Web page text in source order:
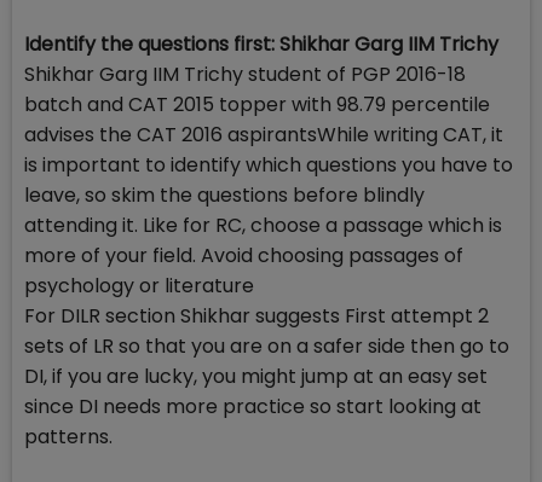
Identify the questions first: Shikhar Garg IIM Trichy
Shikhar Garg IIM Trichy student of PGP 2016-18
batch and CAT 2015 topper with 98.79 percentile
advises the CAT 2016 aspirantsWhile writing CAT, it
is important to identify which questions you have to
leave, so skim the questions before blindly
attending it. Like for RC, choose a passage which is
more of your field. Avoid choosing passages of
psychology or literature
For DILR section Shikhar suggests First attempt 2
sets of LR so that you are on a safer side then go to
DI, if you are lucky, you might jump at an easy set
since DI needs more practice so start looking at
patterns.